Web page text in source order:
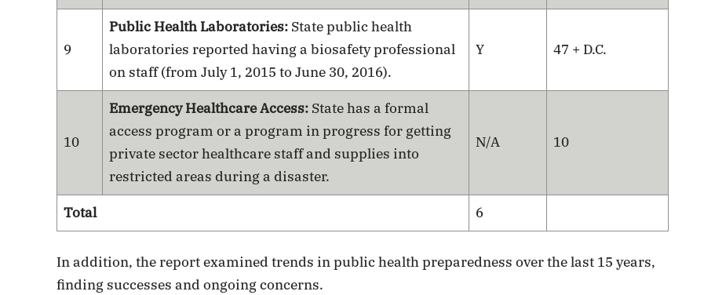
9
Public Health Laboratories: State public health
laboratories reported having a biosafety professional
on staff (from July 1, 2015 to June 30, 2016).
Y 47 + D.C.
10
Emergency Healthcare Access: State has a formal
access program or a program in progress for getting
private sector healthcare staff and supplies into
restricted areas during a disaster.
N/A 10
Total 6
In addition, the report examined trends in public health preparedness over the last 15 years,
finding successes and ongoing concerns.